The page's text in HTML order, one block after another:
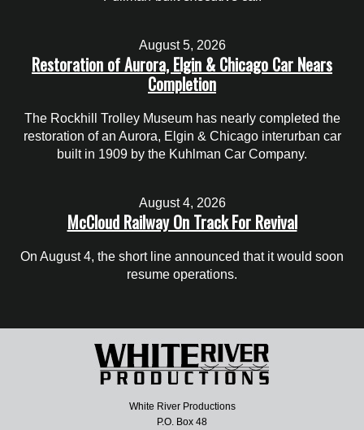
August 5, 2026
Restoration of Aurora, Elgin & Chicago Car Nears
Completion
The Rockhill Trolley Museum has nearly completed the
restoration of an Aurora, Elgin & Chicago interurban car
built in 1909 by the Kuhlman Car Company.
August 4, 2026
McCloud Railway On Track For Revival
On August 4, the short line announced that it would soon
resume operations.
White River Productions
P.O. Box 48